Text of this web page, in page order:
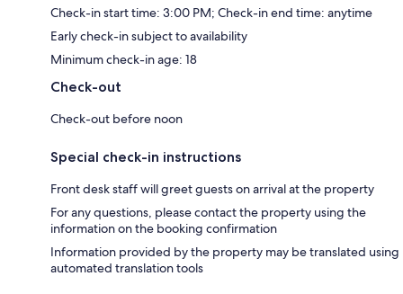
Check-in start time: 3:00 PM; Check-in end time: anytime
Early check-in subject to availability
Minimum check-in age: 18
Check-out
Check-out before noon
Special check-in instructions
Front desk staff will greet guests on arrival at the property
For any questions, please contact the property using the
information on the booking confirmation
Information provided by the property may be translated using
automated translation tools